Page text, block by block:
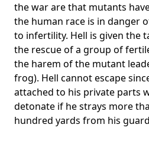
the war are that mutants
the human race is in danger
to infertility. Hell is given the
the rescue of a group of
the harem of the mutant
frog). Hell cannot escape
attached to his private parts
detonate if he strays more
hundred yards from his